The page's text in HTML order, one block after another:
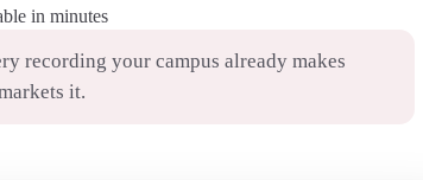
in minutes
recording your campus already makes
it.